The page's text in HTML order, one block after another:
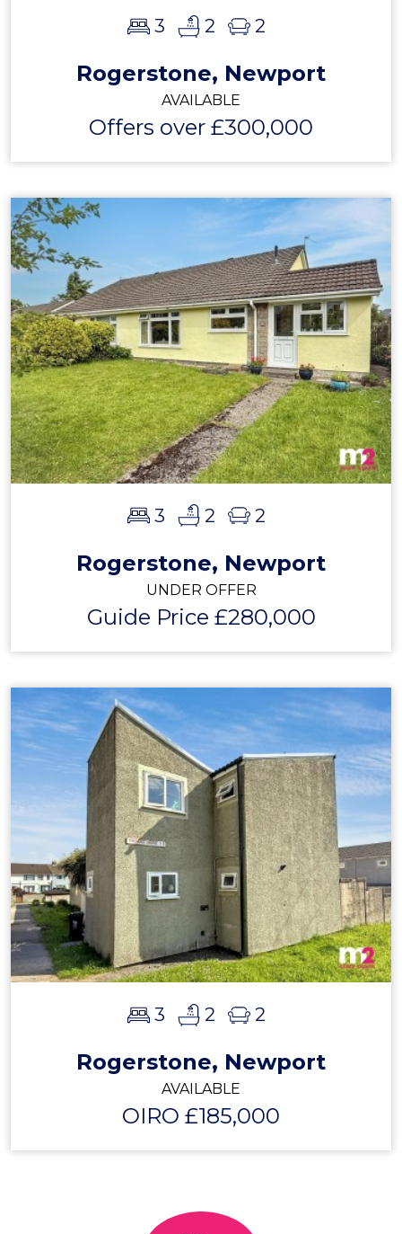
3 2 2
Rogerstone, Newport
AVAILABLE
Offers over £300,000
3 2 2
Rogerstone, Newport
UNDER OFFER
Guide Price £280,000
3 2 2
Rogerstone, Newport
AVAILABLE
OIRO £185,000